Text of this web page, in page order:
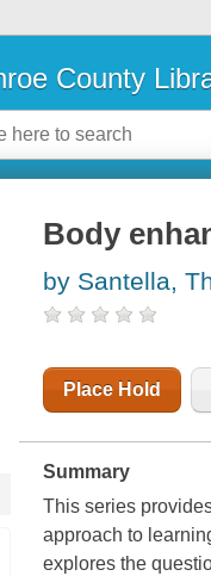
County
Body
by Santella,
Place Hold
Summary
This series
approach to
explores the